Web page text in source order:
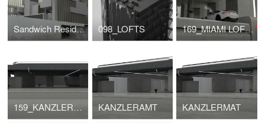
Sandwich Residential 098_LOFTS 169_MIAMI LOFTS
159_KANZLERAMT KANZLERAMT KANZLERMAT